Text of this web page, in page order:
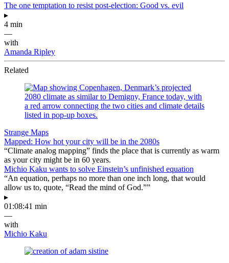
The one temptation to resist post-election: Good vs. evil
▸
4 min
—
with
Amanda Ripley
Related
Strange Maps
Mapped: How hot your city will be in the 2080s
“Climate analog mapping” finds the place that is currently as warm
as your city might be in 60 years.
Michio Kaku wants to solve Einstein’s unfinished equation
“An equation, perhaps no more than one inch long, that would
allow us to, quote, “Read the mind of God.””
▸
01:08:41 min
—
with
Michio Kaku